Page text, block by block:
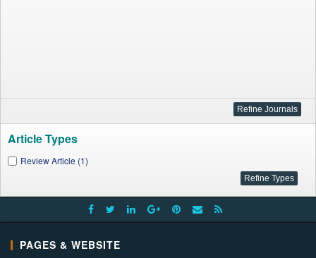
Article Types
Review Article (1)
PAGES & WEBSITE